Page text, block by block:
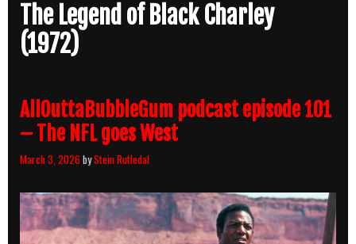
The Legend of Black Charley
(1972)
AllOuttaBubbleGum podcast episode 101
– The NFL goes West
March 3, 2026byStein Rutledal